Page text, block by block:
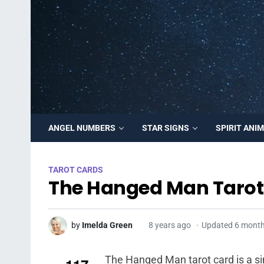
ANGEL NUMBERS STAR SIGNS SPIRIT
TAROT CARDS
The Hanged Man
by Imelda Green 8 years ago Updated 6
The Hanged Man tarot card is a